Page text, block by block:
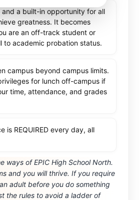
and a built-in opportunity for all
greatness. It becomes
are an off-track student or
to academic probation status.
campus beyond campus limits.
for lunch off-campus if
time, attendance, and grades
is REQUIRED every day, all
ways of EPIC High School North.
and you will thrive. If you require
adult before you do something
the rules to avoid a ladder of